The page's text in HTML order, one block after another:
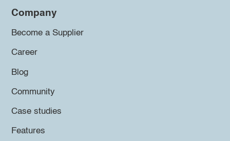
Company
Become a Supplier
Career
Blog
Community
Case studies
Features